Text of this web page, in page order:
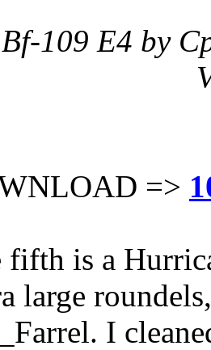
Bf-109 E4 by
=>
fifth is a
large
I